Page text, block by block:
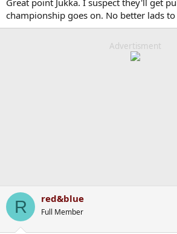
Great point Jukka. I suspect they'll get
championship goes on. No better lads
Advertisment
R red&blue
Full Member